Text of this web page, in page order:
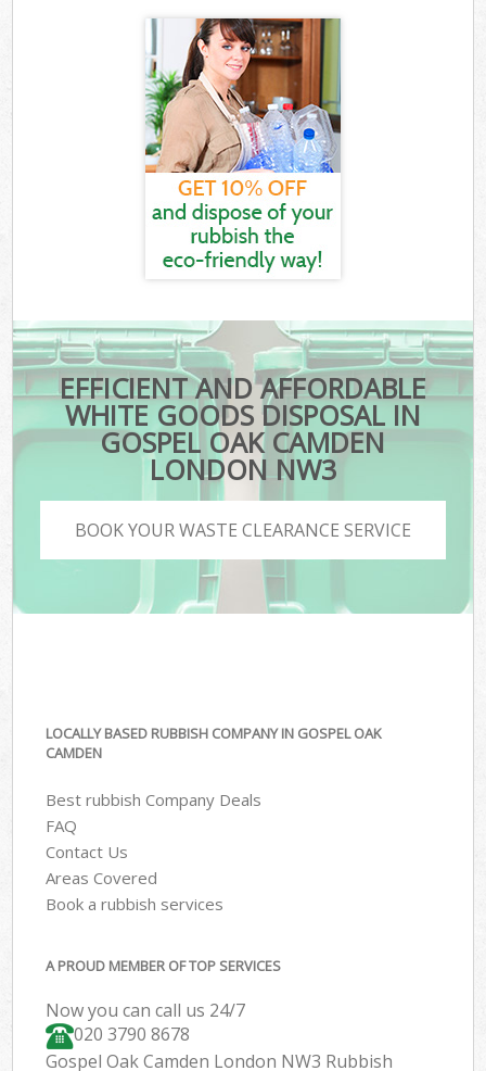
EFFICIENT AND AFFORDABLE
WHITE GOODS DISPOSAL IN
GOSPEL OAK CAMDEN
LONDON NW3
BOOK YOUR WASTE CLEARANCE SERVICE
LOCALLY BASED RUBBISH COMPANY IN GOSPEL OAK
CAMDEN
Best rubbish Company Deals
FAQ
Contact Us
Areas Covered
Book a rubbish services
A PROUD MEMBER OF TOP SERVICES
Now you can call us 24/7
020 3790 8678
Gospel Oak Camden London NW3 Rubbish